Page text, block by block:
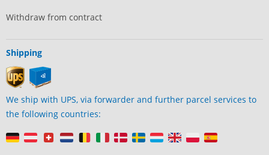
Withdraw from contract
Shipping
We ship with UPS, via forwarder and further parcel services to
the following countries: